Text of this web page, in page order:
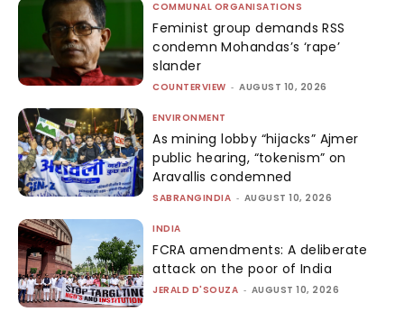
COMMUNAL ORGANISATIONS
Feminist group demands RSS
condemn Mohandas’s ‘rape’
slander
COUNTERVIEW - AUGUST 10, 2026
ENVIRONMENT
As mining lobby “hijacks” Ajmer
public hearing, “tokenism” on
Aravallis condemned
SABRANGINDIA - AUGUST 10, 2026
INDIA
FCRA amendments: A deliberate
attack on the poor of India
JERALD D'SOUZA - AUGUST 10, 2026